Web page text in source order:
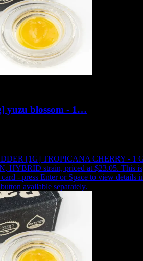
yuzu blossom - 1…
[1G] TROPICANA CHERRY - 1
HYBRID strain, priced at $23.05. This is
- press Enter or Space to view details
available separately.